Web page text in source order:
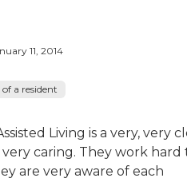
11, 2014
a resident
Living is a very, very
very caring. They work hard
are very aware of each